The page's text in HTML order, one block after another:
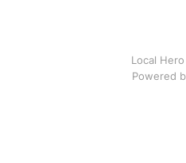
Local
Powered